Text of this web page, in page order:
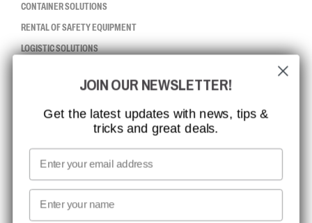
CONTAINER SOLUTIONS
RENTAL OF SAFETY EQUIPMENT
LOGISTIC SOLUTIONS
ISO CERTIFICATION
MISSION, VISION AND VALUES
CONTACT
NEWSLETTER SIGNUP
JOIN OUR NEWSLETTER!
Get the latest updates with news, tips &
tricks and great deals.
Email
First name